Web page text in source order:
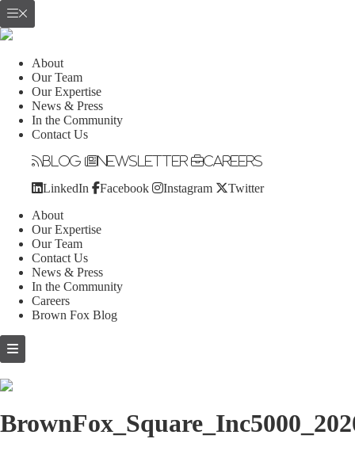
About
Our Team
Our Expertise
News & Press
In the Community
Contact Us
Blog Newsletter Careers
LinkedIn Facebook Instagram Twitter
About
Our Expertise
Our Team
Contact Us
News & Press
In the Community
Careers
Brown Fox Blog
Skip
to